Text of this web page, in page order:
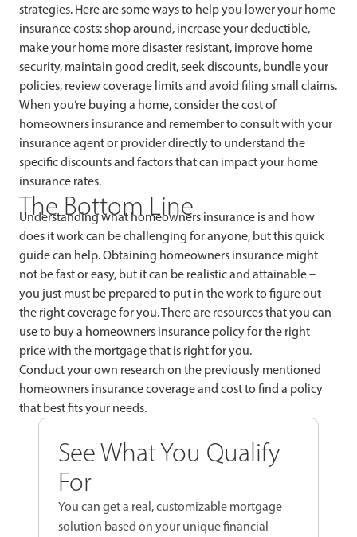
strategies. Here are some ways to help you lower your home
insurance costs: shop around, increase your deductible,
make your home more disaster resistant, improve home
security, maintain good credit, seek discounts, bundle your
policies, review coverage limits and avoid filing small claims.
When you’re buying a home, consider the cost of
homeowners insurance and remember to consult with your
insurance agent or provider directly to understand the
specific discounts and factors that can impact your home
insurance rates.
The Bottom Line
Understanding what homeowners insurance is and how
does it work can be challenging for anyone, but this quick
guide can help. Obtaining homeowners insurance might
not be fast or easy, but it can be realistic and attainable –
you just must be prepared to put in the work to figure out
the right coverage for you. There are resources that you can
use to buy a homeowners insurance policy for the right
price with the mortgage that is right for you.
Conduct your own research on the previously mentioned
homeowners insurance coverage and cost to find a policy
that best fits your needs.
See What You Qualify
For
You can get a real, customizable mortgage
solution based on your unique financial